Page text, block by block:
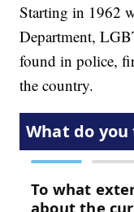
Starting in 1962
Department,
found in police,
the country.